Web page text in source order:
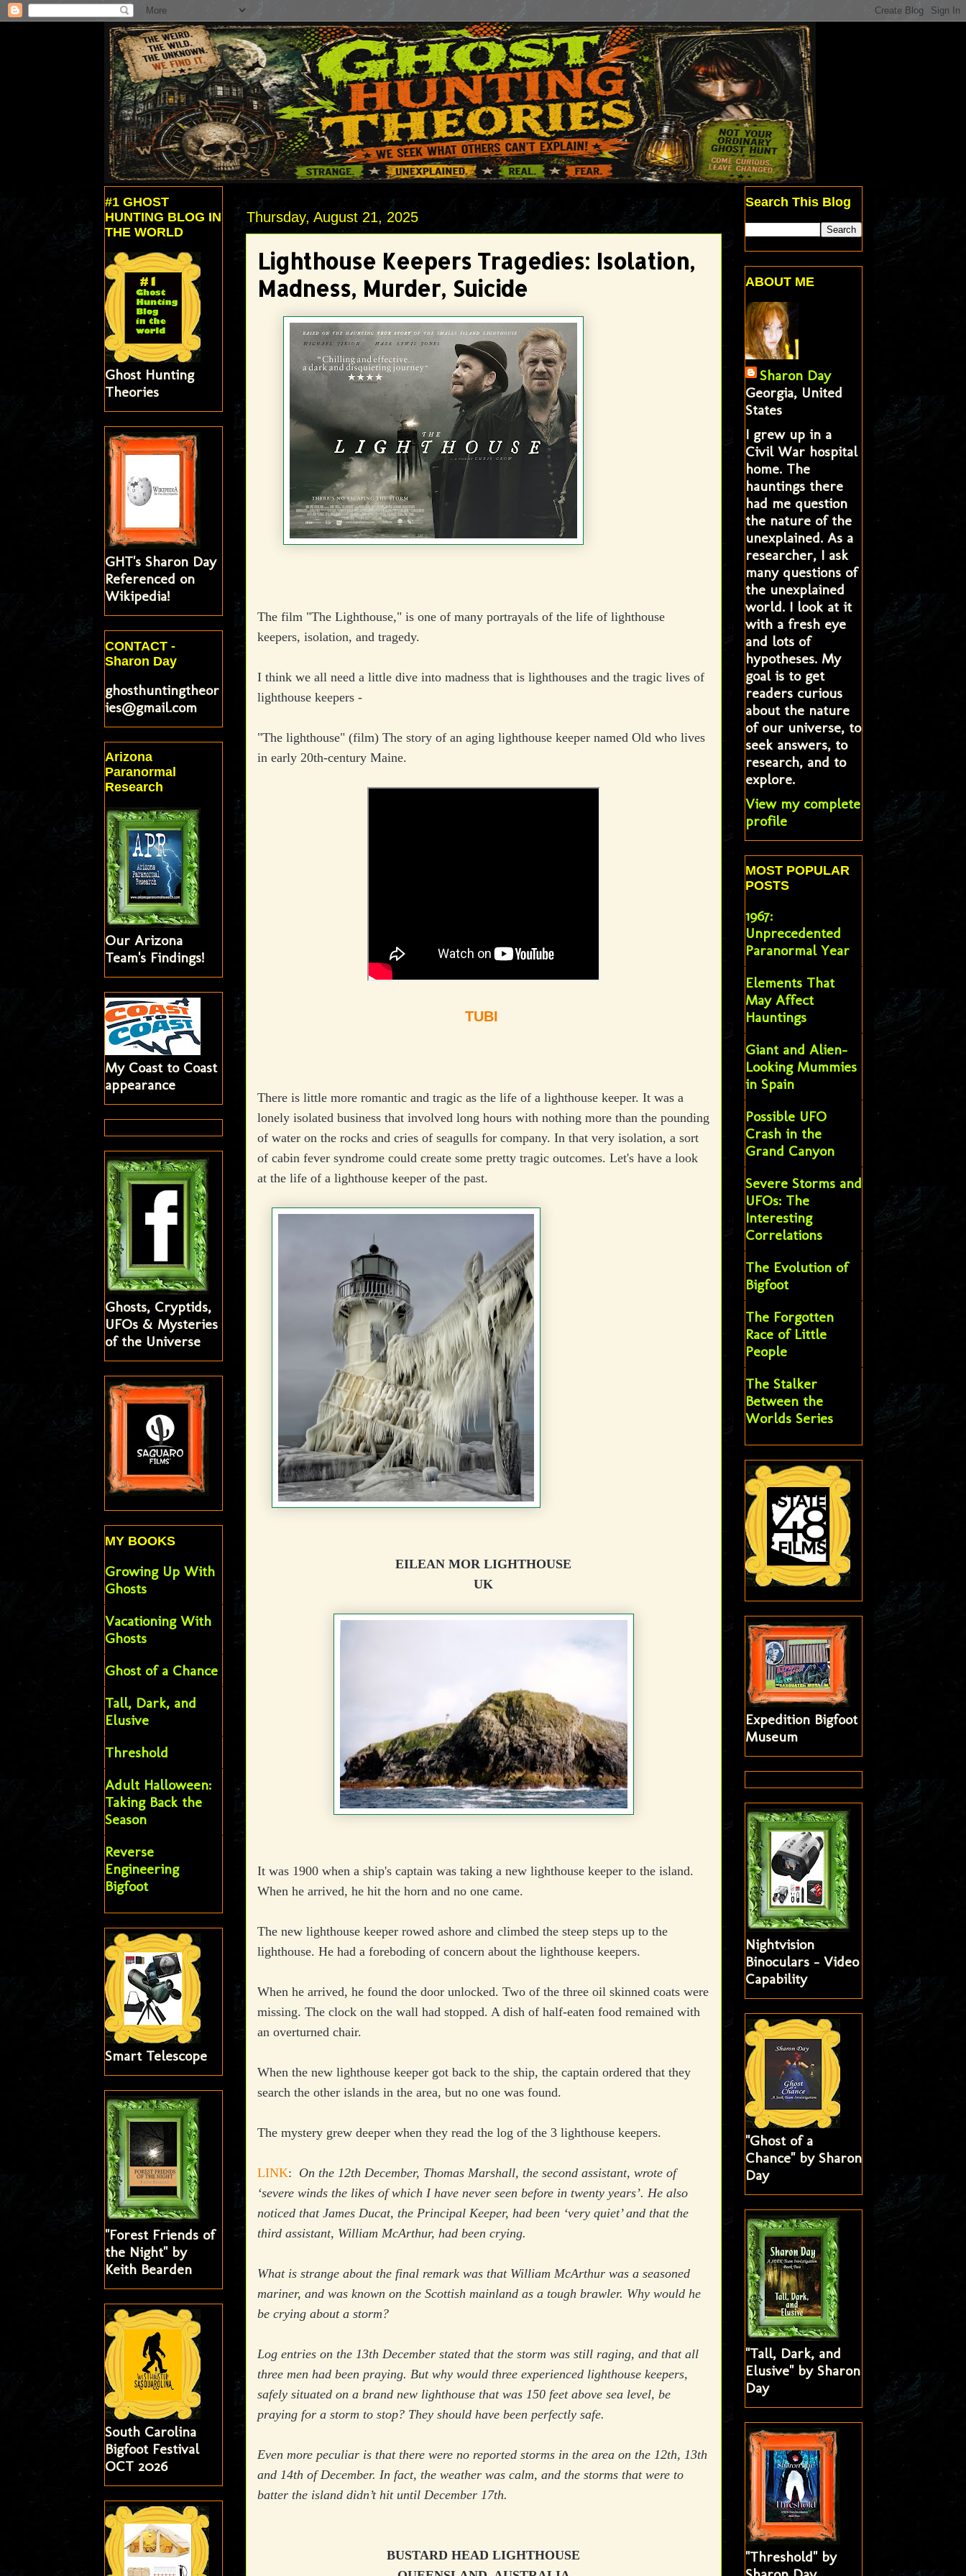
Thursday, August 21, 2025
Lighthouse Keepers Tragedies: Isolation,
Madness, Murder, Suicide
The film "The Lighthouse," is one of many portrayals of the life of lighthouse
keepers, isolation, and tragedy.
I think we all need a little dive into madness that is lighthouses and the tragic lives of
lighthouse keepers -
"The lighthouse" (film) The story of an aging lighthouse keeper named Old who lives
in early 20th-century Maine.
TUBI
There is little more romantic and tragic as the life of a lighthouse keeper. It was a
lonely isolated business that involved long hours with nothing more than the pounding
of water on the rocks and cries of seagulls for company. In that very isolation, a sort
of cabin fever syndrome could create some pretty tragic outcomes. Let's have a look
at the life of a lighthouse keeper of the past.
EILEAN MOR LIGHTHOUSE
UK
It was 1900 when a ship's captain was taking a new lighthouse keeper to the island.
When he arrived, he hit the horn and no one came.
The new lighthouse keeper rowed ashore and climbed the steep steps up to the
lighthouse. He had a foreboding of concern about the lighthouse keepers.
When he arrived, he found the door unlocked. Two of the three oil skinned coats were
missing. The clock on the wall had stopped. A dish of half-eaten food remained with
an overturned chair.
When the new lighthouse keeper got back to the ship, the captain ordered that they
search the other islands in the area, but no one was found.
The mystery grew deeper when they read the log of the 3 lighthouse keepers.
LINK: On the 12th December, Thomas Marshall, the second assistant, wrote of
‘severe winds the likes of which I have never seen before in twenty years’. He also
noticed that James Ducat, the Principal Keeper, had been ‘very quiet’ and that the
third assistant, William McArthur, had been crying.
What is strange about the final remark was that William McArthur was a seasoned
mariner, and was known on the Scottish mainland as a tough brawler. Why would he
be crying about a storm?
Log entries on the 13th December stated that the storm was still raging, and that all
three men had been praying. But why would three experienced lighthouse keepers,
safely situated on a brand new lighthouse that was 150 feet above sea level, be
praying for a storm to stop? They should have been perfectly safe.
Even more peculiar is that there were no reported storms in the area on the 12th, 13th
and 14th of December. In fact, the weather was calm, and the storms that were to
batter the island didn’t hit until December 17th.
BUSTARD HEAD LIGHTHOUSE
#1 GHOST
HUNTING BLOG IN
THE WORLD
Ghost Hunting
Theories
GHT's Sharon Day
Referenced on
Wikipedia!
CONTACT -
Sharon Day
ghosthuntingtheor
ies@gmail.com
Arizona
Paranormal
Research
Our Arizona
Team's Findings!
My Coast to Coast
appearance
Ghosts, Cryptids,
UFOs & Mysteries
of the Universe
MY BOOKS
Growing Up With
Ghosts
Vacationing With
Ghosts
Ghost of a Chance
Tall, Dark, and
Elusive
Threshold
Adult Halloween:
Taking Back the
Season
Reverse
Engineering
Bigfoot
Smart Telescope
"Forest Friends of
the Night" by
Keith Bearden
South Carolina
Bigfoot Festival
OCT 2026
Search This Blog
ABOUT ME
Sharon Day
Georgia, United
States
I grew up in a
Civil War hospital
home. The
hauntings there
had me question
the nature of the
unexplained. As a
researcher, I ask
many questions of
the unexplained
world. I look at it
with a fresh eye
and lots of
hypotheses. My
goal is to get
readers curious
about the nature
of our universe, to
seek answers, to
research, and to
explore.
View my complete
profile
MOST POPULAR
POSTS
1967:
Unprecedented
Paranormal Year
Elements That
May Affect
Hauntings
Giant and Alien-
Looking Mummies
in Spain
Possible UFO
Crash in the
Grand Canyon
Severe Storms and
UFOs: The
Interesting
Correlations
The Evolution of
Bigfoot
The Forgotten
Race of Little
People
The Stalker
Between the
Worlds Series
Expedition Bigfoot
Museum
Nightvision
Binoculars - Video
Capability
"Ghost of a
Chance" by Sharon
Day
"Tall, Dark, and
Elusive" by Sharon
Day
"Threshold" by